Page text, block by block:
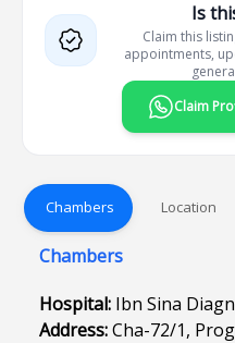
Is
Claim this
appointments,
Claim
Chambers Location
Chambers
Hospital: Ibn Sina
Address:Cha-72/1,